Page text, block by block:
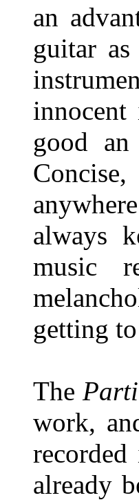
an
guitar
good
always
music
getting
The
work,
already